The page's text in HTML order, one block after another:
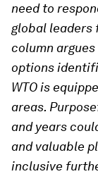
need to
global leaders
column
options
WTO is
areas.
and years
and valuable
inclusive